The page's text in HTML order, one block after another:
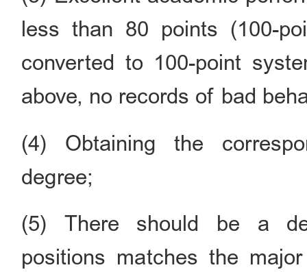
less than 80 points (100-
converted to 100-point
above, no records of bad
(4) Obtaining the
degree;
(5) There should be a
positions matches the